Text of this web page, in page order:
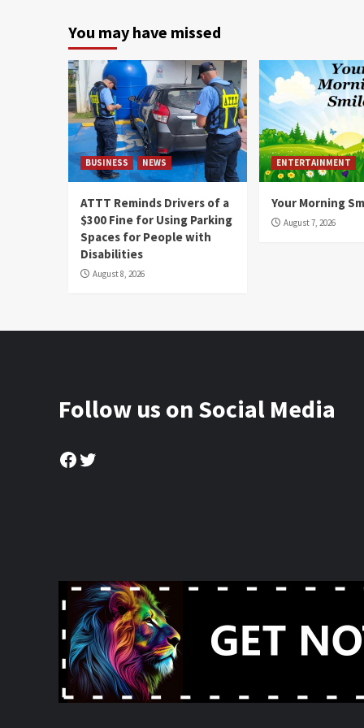
You may have missed
BUSINESS NEWS
ATTT Reminds Drivers of a
$300 Fine for Using Parking
Spaces for People with
Disabilities
August 8, 2026
ENTERTAINMENT
Your Morning
August 7, 2026
Follow us on Social Media
Facebook
Twitter